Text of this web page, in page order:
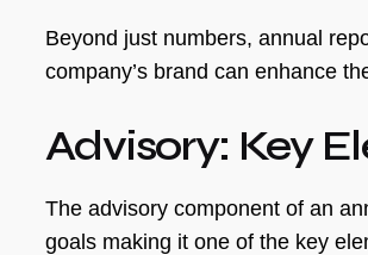
Beyond just numbers, annual
company’s brand can enhance
Advisory: Key
The advisory component of an
goals making it one of the key